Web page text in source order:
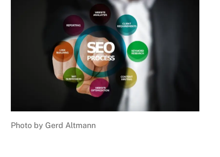
Photo by Gerd Altmann